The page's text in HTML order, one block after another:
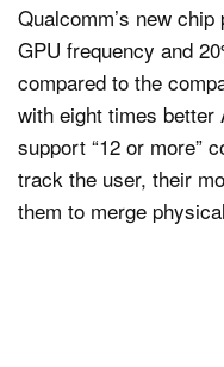
Qualcomm’s new
GPU frequency and
compared to the
with eight times
support “12 or more”
track the user, their
them to merge